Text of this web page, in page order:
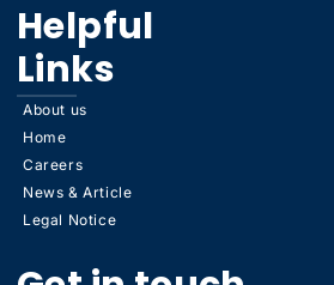
Helpful
Links
About us
Home
Careers
News & Article
Legal Notice